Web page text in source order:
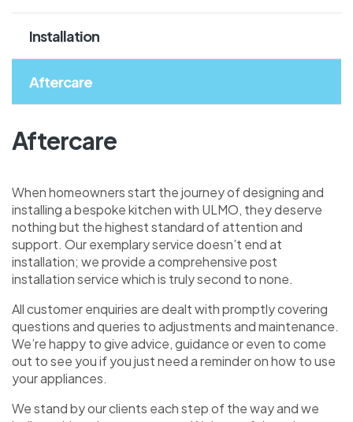
Installation
Aftercare
Aftercare
When homeowners start the journey of designing and
installing a bespoke kitchen with ULMO, they deserve
nothing but the highest standard of attention and
support. Our exemplary service doesn’t end at
installation; we provide a comprehensive post
installation service which is truly second to none.
All customer enquiries are dealt with promptly covering
questions and queries to adjustments and maintenance.
We’re happy to give advice, guidance or even to come
out to see you if you just need a reminder on how to use
your appliances.
We stand by our clients each step of the way and we